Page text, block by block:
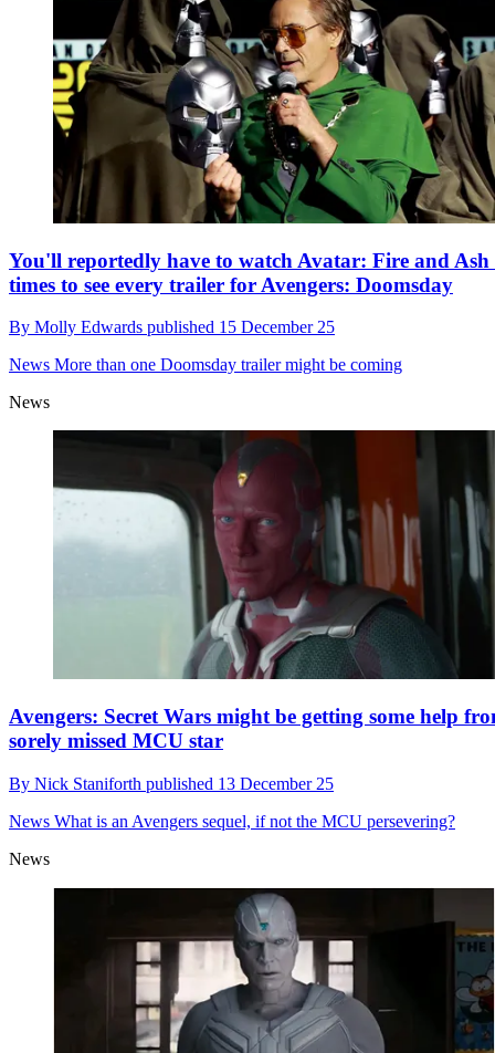
You'll reportedly have to watch Avatar: Fire and
times to see every trailer for Avengers: Doomsday
By Molly Edwards published 15 December 25
News More than one Doomsday trailer might be coming
News
Avengers: Secret Wars might be getting some help
sorely missed MCU star
By Nick Staniforth published 13 December 25
News What is an Avengers sequel, if not the MCU persevering?
News